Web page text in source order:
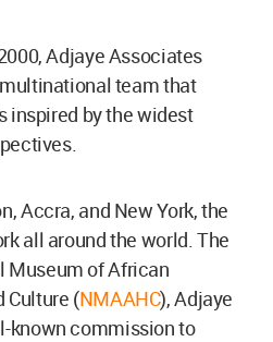
Adjaye Associates
team that
inspired by the widest
Accra, and New York, the
all around the world. The
Museum of African
Culture (NMAAHC), Adjaye
known commission to